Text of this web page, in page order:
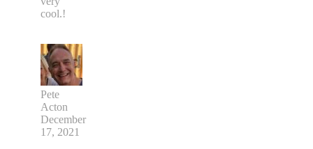
cool.!
Pete
Acton
December
17, 2021